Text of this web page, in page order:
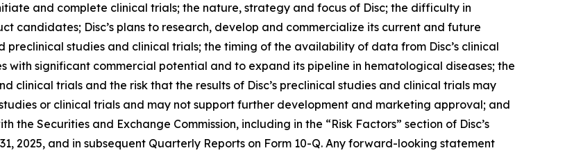
and complete clinical trials; the nature, strategy and focus of Disc; the difficulty in
candidates; Disc’s plans to research, develop and commercialize its current and future
studies and clinical trials; the timing of the availability of data from Disc’s clinical
significant commercial potential and to expand its pipeline in hematological diseases; the
clinical trials and the risk that the results of Disc’s preclinical studies and clinical trials may
or clinical trials and may not support further development and marketing approval; and
the Securities and Exchange Commission, including in the “Risk Factors” section of Disc’s
2025, and in subsequent Quarterly Reports on Form 10-Q. Any forward-looking statement